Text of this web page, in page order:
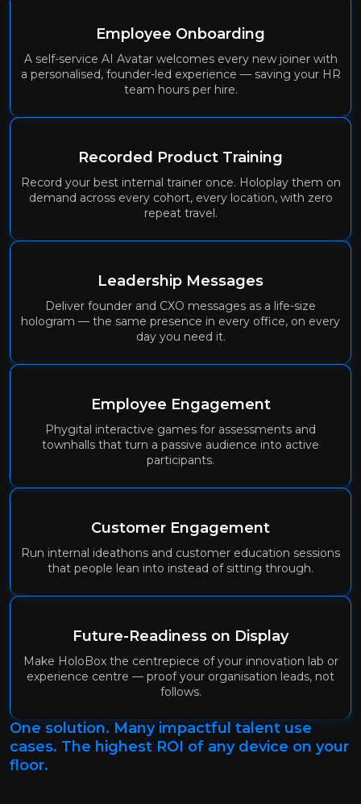
Employee Onboarding
A self-service AI Avatar welcomes every new joiner with
a personalised, founder-led experience — saving your HR
team hours per hire.
Recorded Product Training
Record your best internal trainer once. Holoplay them on
demand across every cohort, every location, with zero
repeat travel.
Leadership Messages
Deliver founder and CXO messages as a life-size
hologram — the same presence in every office, on every
day you need it.
Employee Engagement
Phygital interactive games for assessments and
townhalls that turn a passive audience into active
participants.
Customer Engagement
Run internal ideathons and customer education sessions
that people lean into instead of sitting through.
Future-Readiness on Display
Make HoloBox the centrepiece of your innovation lab or
experience centre — proof your organisation leads, not
follows.
One solution. Many impactful talent use
cases. The highest ROI of any device on your
floor.